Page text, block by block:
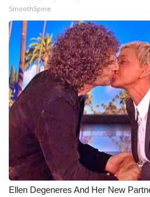
SmoothSpine
Ellen Degeneres And Her New